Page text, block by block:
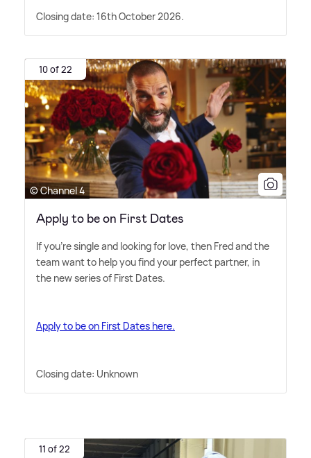
Closing date: 16th October 2026.
10 of 22
© Channel 4
Apply to be on First Dates
If you're single and looking for love, then Fred and the
team want to help you find your perfect partner, in
the new series of First Dates.
Apply to be on First Dates here.
Closing date: Unknown
11 of 22